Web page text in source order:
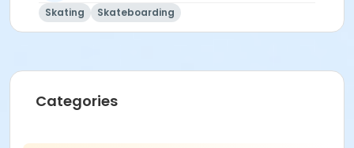
Skating Skateboarding
Categories